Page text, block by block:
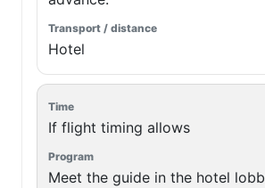
Hotel
If flight timing allows
Meet the guide in the hotel